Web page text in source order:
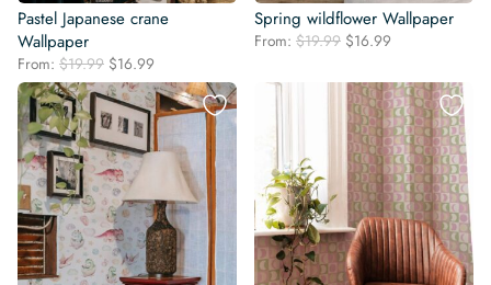
Pastel Japanese crane
Wallpaper
From: $19.99 Original
price
was:
$19.99.
$16.99
price
is:
$16.99.
Spring wildflower Wallpaper
From: $19.99 Original
was:
$19.99.
$16.99
is:
$16.99.